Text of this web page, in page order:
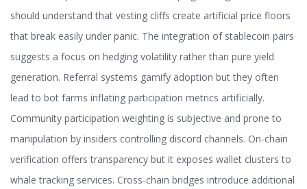
should understand that vesting cliffs create artificial price floors
that break easily under panic. The integration of stablecoin pairs
suggests a focus on hedging volatility rather than pure yield
generation. Referral systems gamify adoption but they often
lead to bot farms inflating participation metrics artificially.
Community participation weighting is subjective and prone to
manipulation by insiders controlling discord channels. On-chain
verification offers transparency but it exposes wallet clusters to
whale tracking services. Cross-chain bridges introduce additional